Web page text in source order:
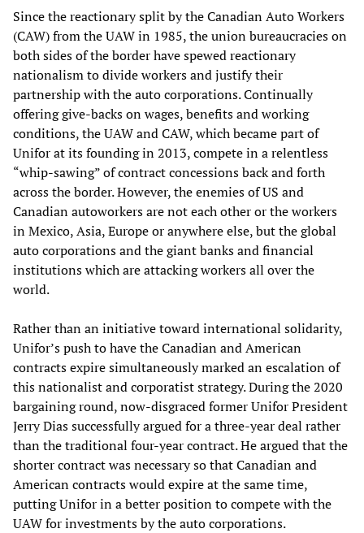
Since the reactionary split by the Canadian Auto Workers
(CAW) from the UAW in 1985, the union bureaucracies on
both sides of the border have spewed reactionary
nationalism to divide workers and justify their
partnership with the auto corporations. Continually
offering give-backs on wages, benefits and working
conditions, the UAW and CAW, which became part of
Unifor at its founding in 2013, compete in a relentless
“whip-sawing” of contract concessions back and forth
across the border. However, the enemies of US and
Canadian autoworkers are not each other or the workers
in Mexico, Asia, Europe or anywhere else, but the global
auto corporations and the giant banks and financial
institutions which are attacking workers all over the
world.
Rather than an initiative toward international solidarity,
Unifor’s push to have the Canadian and American
contracts expire simultaneously marked an escalation of
this nationalist and corporatist strategy. During the 2020
bargaining round, now-disgraced former Unifor President
Jerry Dias successfully argued for a three-year deal rather
than the traditional four-year contract. He argued that the
shorter contract was necessary so that Canadian and
American contracts would expire at the same time,
putting Unifor in a better position to compete with the
UAW for investments by the auto corporations.